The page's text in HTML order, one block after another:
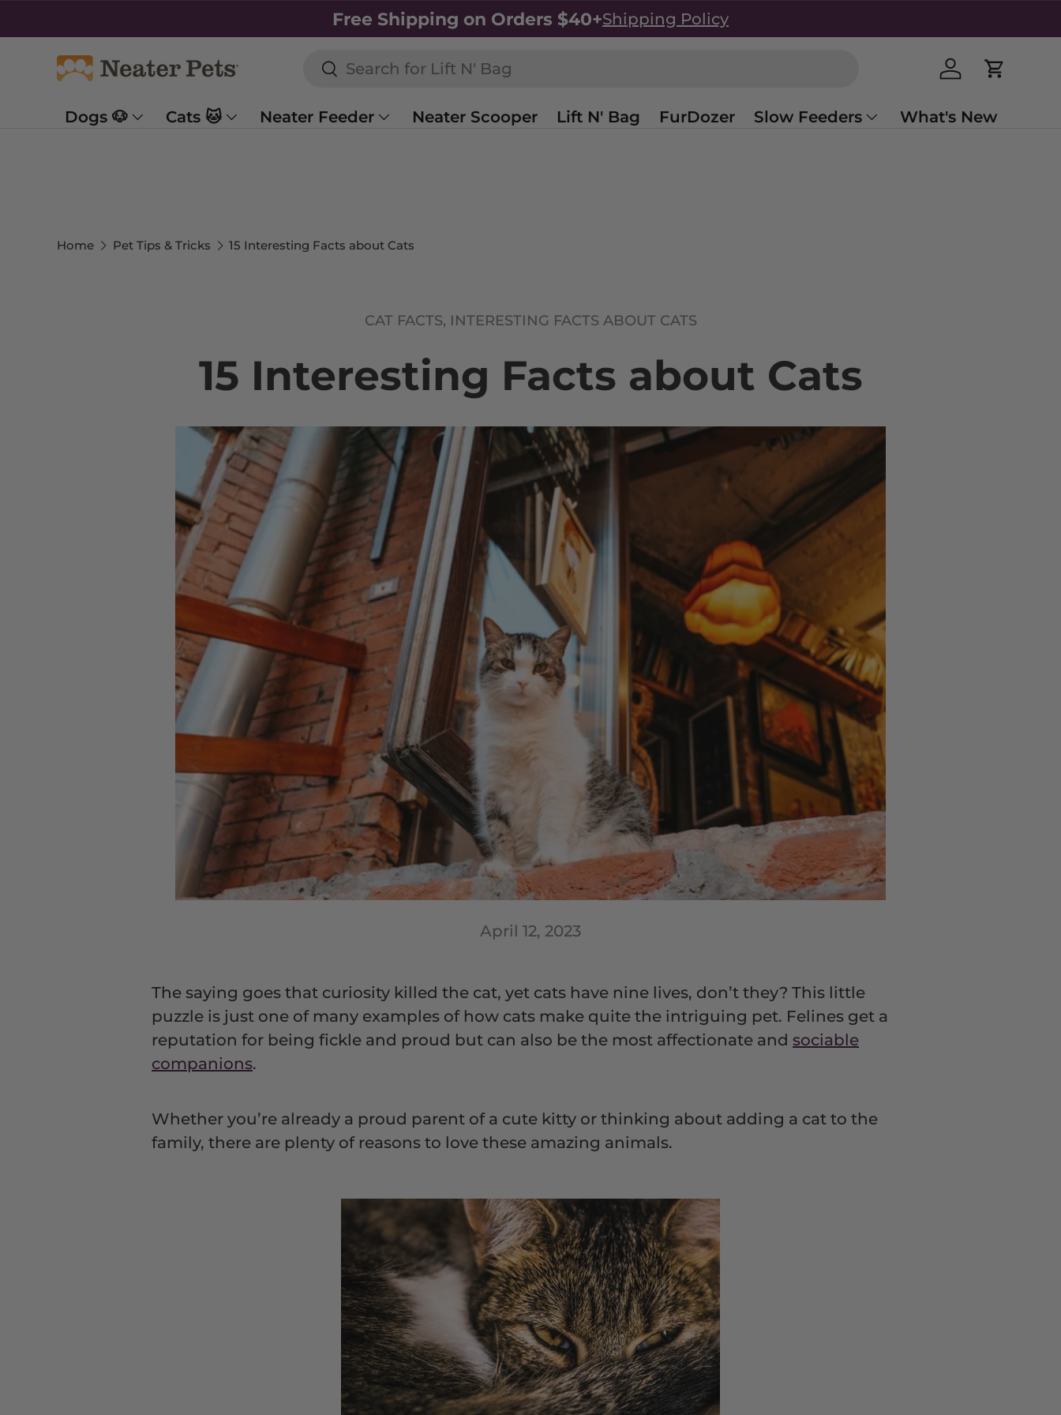
Free Shipping on Orders $40+Shipping Policy
Search
Search Log inCart
Dogs 🐶
Cats 🐱 Neater Feeder Neater Scooper Lift N' Bag FurDozer Slow Feeders
What's New
Home Pet Tips & Tricks 15 Interesting Facts about Cats
CAT FACTS, INTERESTING FACTS ABOUT CATS
15 Interesting Facts about Cats
April 12, 2023
The saying goes that curiosity killed the cat, yet cats have nine lives, don’t they? This little
puzzle is just one of many examples of how cats make quite the intriguing pet. Felines get a
reputation for being fickle and proud but can also be the most affectionate and sociable
companions.
Whether you’re already a proud parent of a cute kitty or thinking about adding a cat to the
family, there are plenty of reasons to love these amazing animals.